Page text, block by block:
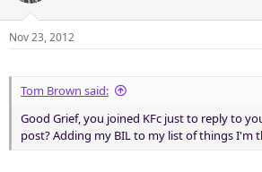
Nov 23, 2012
Tom Brown said:
Good Grief, you joined KFc just to reply to
post? Adding my BIL to my list of things I'm